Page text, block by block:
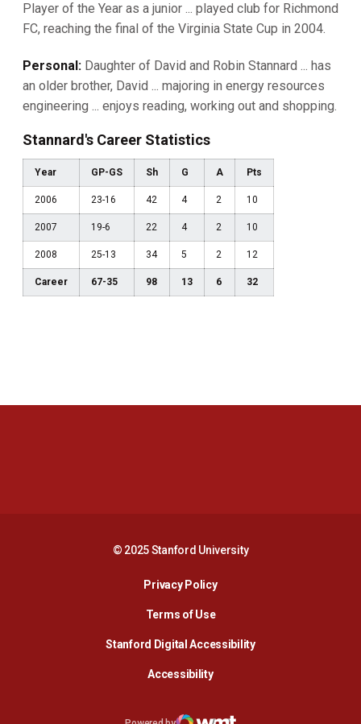
Player of the Year as a junior ... played club for Richmond
FC, reaching the final of the Virginia State Cup in 2004.
Personal: Daughter of David and Robin Stannard ... has
an older brother, David ... majoring in energy resources
engineering ... enjoys reading, working out and shopping.
Stannard's Career Statistics
Year GP-GS Sh G A Pts
2006 23-16 42 4 2 10
2007 19-6 22 4 2 10
2008 25-13 34 5 2 12
Career 67-35 98 13 6 32
© 2025 Stanford University
Privacy PolicyOpens in a new window
Terms of Use
Stanford Digital AccessibilityOpens in a new
AccessibilityOpens in a new window
Opens in a new window